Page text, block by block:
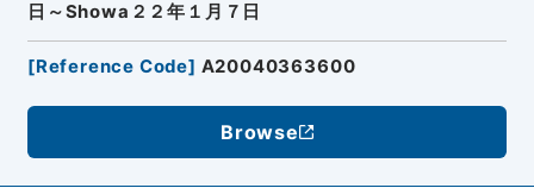
日～Showa２２年１月７日
[Reference Code] A20040363600
Browse